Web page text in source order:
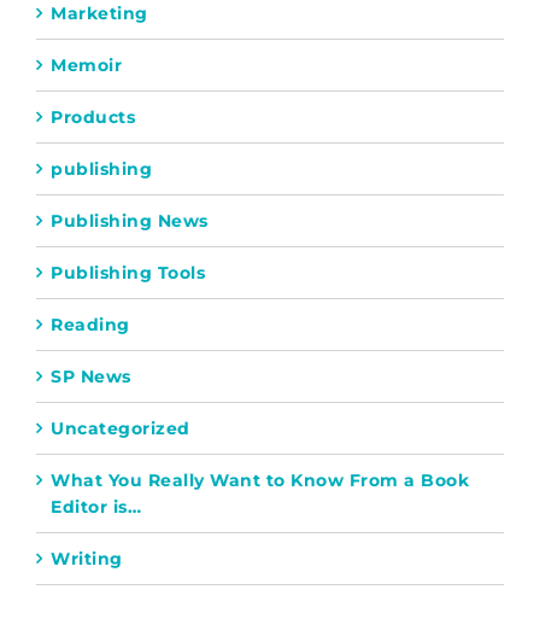
Marketing
Memoir
Products
publishing
Publishing News
Publishing Tools
Reading
SP News
Uncategorized
What You Really Want to Know From a Book
Editor is…
Writing